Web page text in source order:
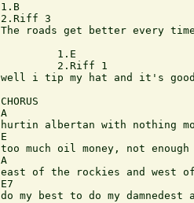
1.B
2.Riff 3
The roads get better every
         1.E
well i tip my hat and it's
CHORUS
A
hurtin albertan with nothing
E
too much oil money, not enough
A
east of the rockies and west
E7
do my best to do my